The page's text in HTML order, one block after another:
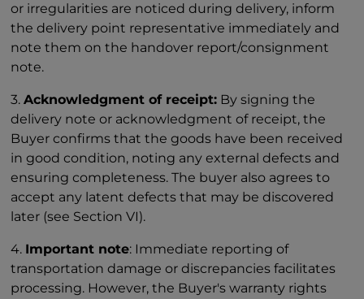
or irregularities are noticed during delivery, inform
the delivery point representative immediately and
note them on the handover report/consignment
note.
3.Acknowledgment of receipt: By signing the
delivery note or acknowledgment of receipt, the
Buyer confirms that the goods have been received
in good condition, noting any external defects and
ensuring completeness. The buyer also agrees to
accept any latent defects that may be discovered
later (see Section VI).
4. Important note: Immediate reporting of
transportation damage or discrepancies facilitates
processing. However, the Buyer's warranty rights